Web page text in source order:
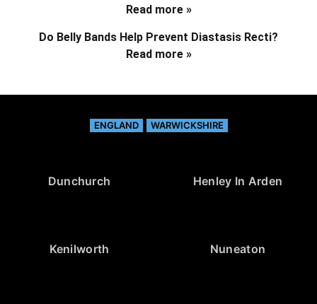
Read more »
Do Belly Bands Help Prevent Diastasis Recti?
Read more »
ENGLAND WARWICKSHIRE
Dunchurch Henley In Arden
Kenilworth Nuneaton